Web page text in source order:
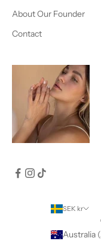
About Our Founder
Contact
SEK kr
Australia